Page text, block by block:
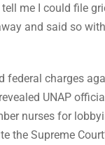
me I could file
and said so
federal charges
UNAP
nurses for
the Supreme